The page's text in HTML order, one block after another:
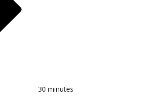
30 minutes